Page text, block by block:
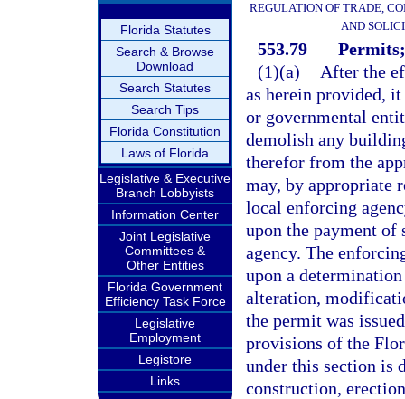
Florida Statutes
Search & Browse
Download
Search Statutes
Search Tips
Florida Constitution
Laws of Florida
Legislative & Executive
Branch Lobbyists
Information Center
Joint Legislative
Committees &
Other Entities
Florida Government
Efficiency Task Force
Legislative
Employment
Legistore
Links
REGULATION OF TRADE,
AND
553.79
(1)(a)
After the
as herein provided,
or governmental
demolish any
therefor from the
may, by appropriate
local enforcing
upon the payment of
agency. The
upon a
alteration,
the permit was
provisions of the
under this section is
construction,